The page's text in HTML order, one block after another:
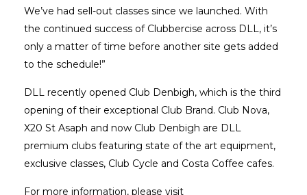
We’ve had sell-out classes since we launched. With
the continued success of Clubbercise across DLL, it’s
only a matter of time before another site gets added
to the schedule!”
DLL recently opened Club Denbigh, which is the third
opening of their exceptional Club Brand. Club Nova,
X20 St Asaph and now Club Denbigh are DLL
premium clubs featuring state of the art equipment,
exclusive classes, Club Cycle and Costa Coffee cafes.
For more information, please visit